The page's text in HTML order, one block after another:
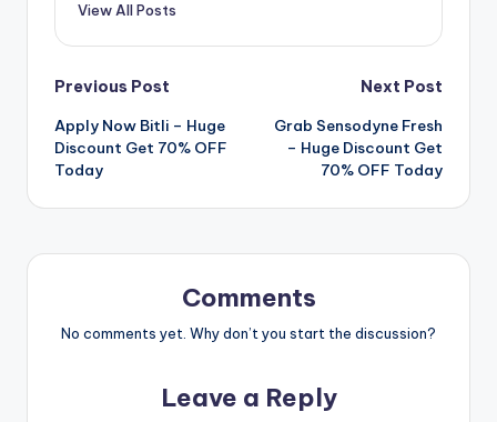
View All Posts
Post
navigation
Previous Post
Apply Now Bitli – Huge
Discount Get 70% OFF
Today
Next Post
Grab Sensodyne Fresh
– Huge Discount Get
70% OFF Today
Comments
No comments yet. Why don’t you start the discussion?
Leave a Reply